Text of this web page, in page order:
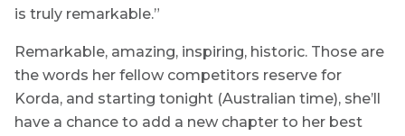
is truly remarkable.”
Remarkable, amazing, inspiring, historic. Those are
the words her fellow competitors reserve for
Korda, and starting tonight (Australian time), she’ll
have a chance to add a new chapter to her best